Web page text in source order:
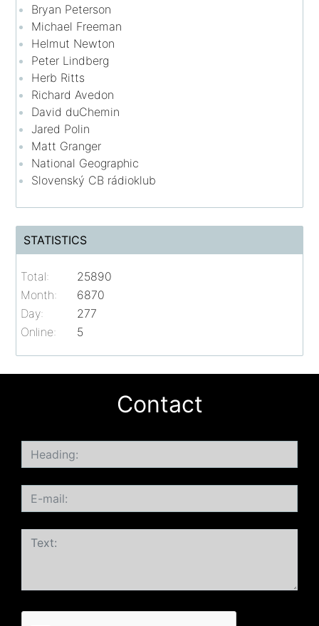
Bryan Peterson
Michael Freeman
Helmut Newton
Peter Lindberg
Herb Ritts
Richard Avedon
David duChemin
Jared Polin
Matt Granger
National Geographic
Slovenský CB rádioklub
STATISTICS
Online: 5
Total:
25890
Month:
6870
Day:
277
Contact